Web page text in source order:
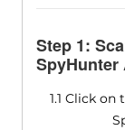
Step 1:
SpyHunter
1.1 Click